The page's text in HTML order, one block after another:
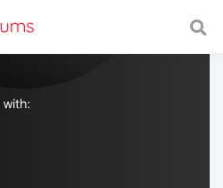
with a fast and